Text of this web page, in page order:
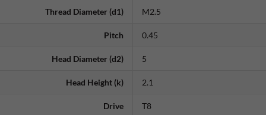
Thread Diameter (d1) M2.5
Pitch 0.45
Head Diameter (d2) 5
Head Height (k) 2.1
Drive T8